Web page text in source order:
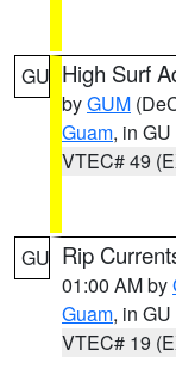
GU High Surf
byGUM
Guam, in GU
VTEC# 49
GU Rip
01:00 AM by
Guam, in GU
VTEC# 19